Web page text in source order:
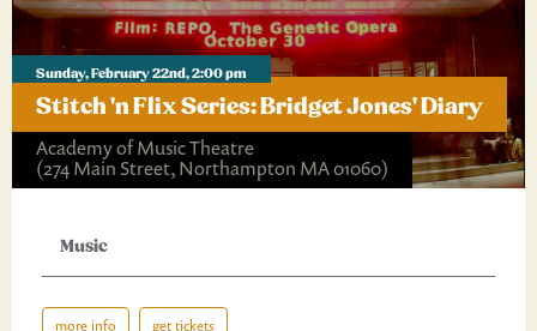
Sunday, February 22nd, 2:00 pm
Stitch 'n Flix Series: Bridget Jones' Diary
Academy of Music Theatre
(274 Main Street, Northampton MA 01060)
Music
more info get tickets